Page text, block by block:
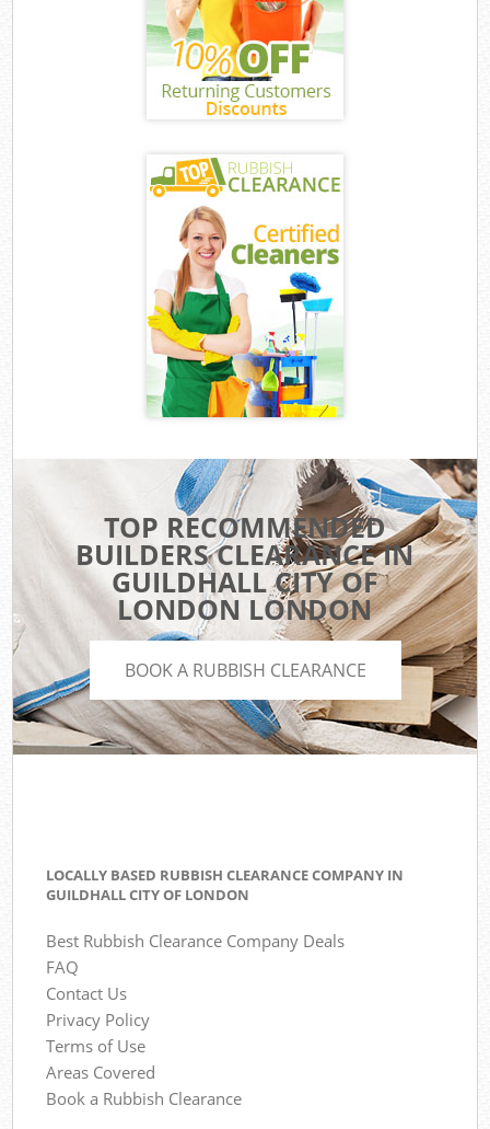
TOP RECOMMENDED
BUILDERS CLEARANCE IN
GUILDHALL CITY OF
LONDON LONDON
BOOK A RUBBISH CLEARANCE
LOCALLY BASED RUBBISH CLEARANCE COMPANY IN
GUILDHALL CITY OF LONDON
Best Rubbish Clearance Company Deals
FAQ
Contact Us
Privacy Policy
Terms of Use
Areas Covered
Book a Rubbish Clearance